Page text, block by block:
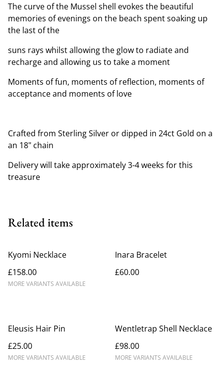
The curve of the Mussel shell evokes the beautiful
memories of evenings on the beach spent soaking up
the last of the
suns rays whilst allowing the glow to radiate and
recharge and allowing us to take a moment
Moments of fun, moments of reflection, moments of
acceptance and moments of love
Crafted from Sterling Silver or dipped in 24ct Gold on a
an 18" chain
Delivery will take approximately 3-4 weeks for this
treasure
Related items
Kyomi Necklace
£158.00
MORE VARIANTS AVAILABLE
Inara Bracelet
£60.00
Eleusis Hair Pin
£25.00
MORE VARIANTS AVAILABLE
Wentletrap Shell Necklace
£98.00
MORE VARIANTS AVAILABLE